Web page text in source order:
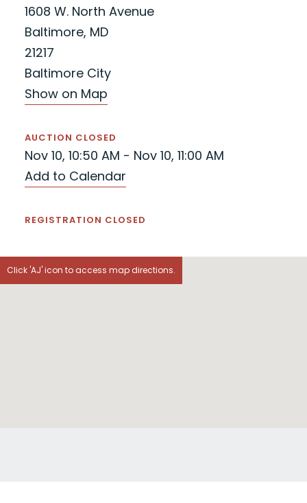
1608 W. North Avenue
Baltimore, MD
21217
Baltimore City
Show on Map
AUCTION CLOSED
Nov 10, 10:50 AM - Nov 10, 11:00 AM
Add to Calendar
REGISTRATION CLOSED
Click 'AJ' icon to access map directions.